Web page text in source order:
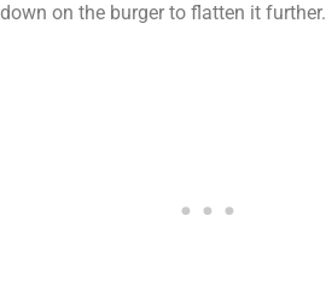
down on the burger to flatten it further.